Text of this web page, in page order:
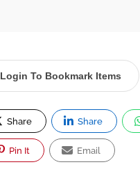
Login To Bookmark Items
Share Share
Pin It Email